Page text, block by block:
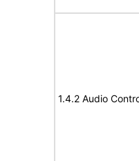
1.4.2 Audio